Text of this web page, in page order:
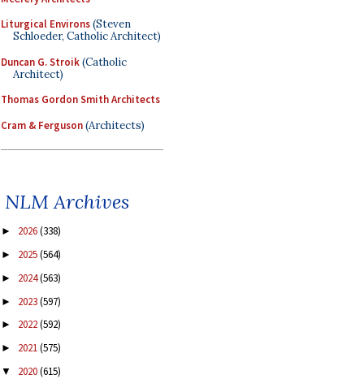
Liturgical Environs(Steven
Schloeder, Catholic Architect)
Duncan G. Stroik(Catholic
Architect)
Thomas Gordon Smith Architects
Cram & Ferguson(Architects)
NLM Archives
► 2026(338)
► 2025(564)
► 2024(563)
► 2023(597)
► 2022(592)
► 2021(575)
▼ 2020(615)